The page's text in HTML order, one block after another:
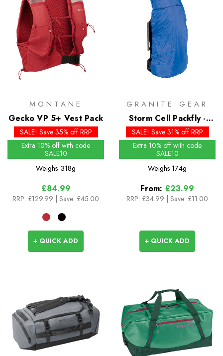
MONTANE
Gecko VP 5+ Vest Pack
SALE! Save 35% off RRP
Extra 10% off with code
SALE10
Weighs 318g
£84.99
RRP: £129.99 | Save: £45.00
+ QUICK ADD
GRANITE GEAR
Storm Cell Packfly -
Past Season
SALE! Save 31% off RRP
Extra 10% off with code
SALE10
Weighs 174g
From: £23.99
RRP: £34.99 | Save: £11.00
+ QUICK ADD